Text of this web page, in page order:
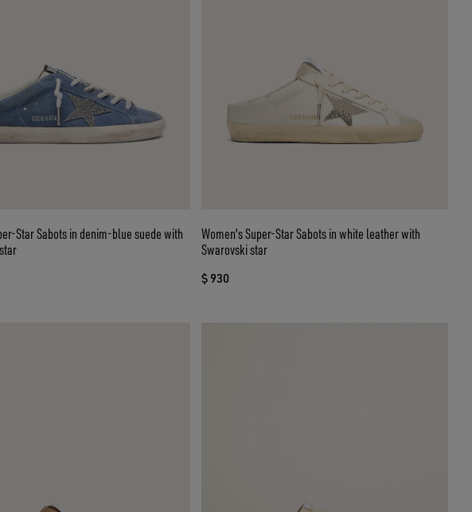
Star Sabots in denim-blue suede with
Women's Super-Star Sabots in white leather with
Swarovski star
$ 930